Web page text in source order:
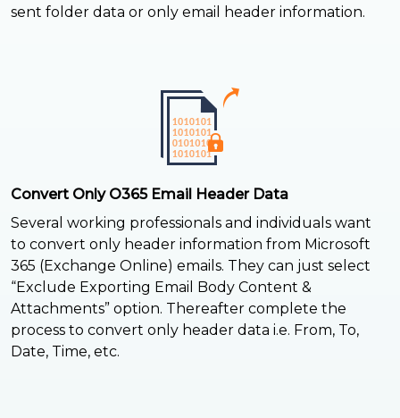
sent folder data or only email header information.
Convert Only O365 Email Header Data
Several working professionals and individuals want
to convert only header information from Microsoft
365 (Exchange Online) emails. They can just select
“Exclude Exporting Email Body Content &
Attachments” option. Thereafter complete the
process to convert only header data i.e. From, To,
Date, Time, etc.